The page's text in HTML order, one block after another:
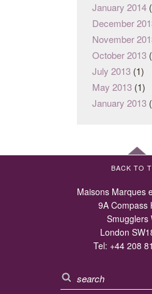
January 2014
December
November
October 2013
July 2013 (1)
May 2013 (1)
January 2013
BACK TO
Maisons Marques
9A Compass
Smugglers
London
Tel: +44 208